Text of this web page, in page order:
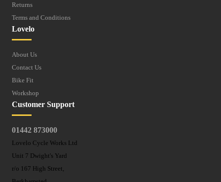
Returns
Terms and Conditions
Lovelo
About Us
Contact Us
Bike Fit
Workshop
Customer Support
01442 873000
Lovelo Cycle Works Ltd
Unit 7 Dwight's Yard
r/o 167 High Street,